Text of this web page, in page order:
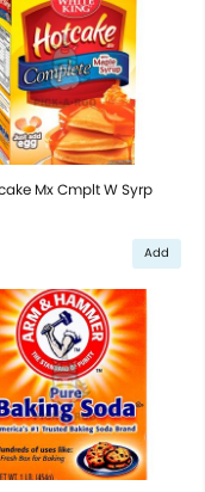
Mx Cmplt W Syrp
Add